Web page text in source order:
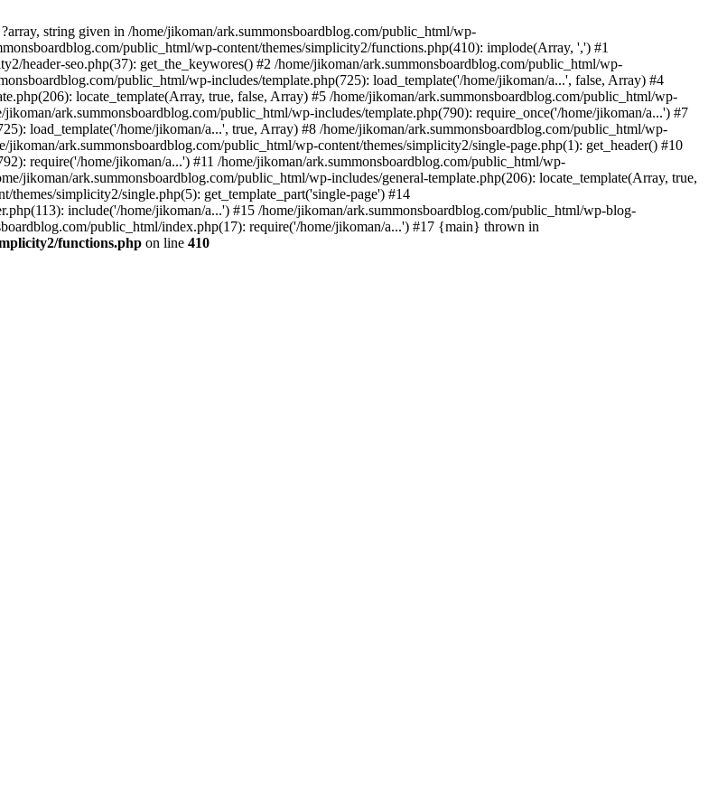
string given in /home/jikoman/ark.summonsboardblog.com/public_html/wp-
public_html/wp-content/themes/simplicity2/functions.php(410): implode(Array, ',') #1
header-seo.php(37): get_the_keywores() #2 /home/jikoman/ark.summonsboardblog.com/public_html/wp-
public_html/wp-includes/template.php(725): load_template('/home/jikoman/a...', false, Array) #4
locate_template(Array, true, false, Array) #5 /home/jikoman/ark.summonsboardblog.com/public_html/wp-
ark.summonsboardblog.com/public_html/wp-includes/template.php(790): require_once('/home/jikoman/a...') #7
load_template('/home/jikoman/a...', true, Array) #8 /home/jikoman/ark.summonsboardblog.com/public_html/wp-
ark.summonsboardblog.com/public_html/wp-content/themes/simplicity2/single-page.php(1): get_header() #10
require('/home/jikoman/a...') #11 /home/jikoman/ark.summonsboardblog.com/public_html/wp-
jikoman/ark.summonsboardblog.com/public_html/wp-includes/general-template.php(206): locate_template(Array, true,
simplicity2/single.php(5): get_template_part('single-page') #14
include('/home/jikoman/a...') #15 /home/jikoman/ark.summonsboardblog.com/public_html/wp-blog-
public_html/index.php(17): require('/home/jikoman/a...') #17 {main} thrown in
functions.php on line 410